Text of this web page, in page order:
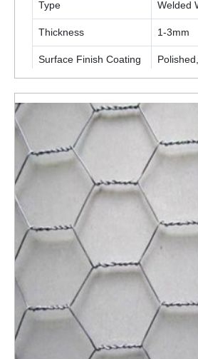
Type Welded
Thickness 1-3mm
Surface Finish Coating